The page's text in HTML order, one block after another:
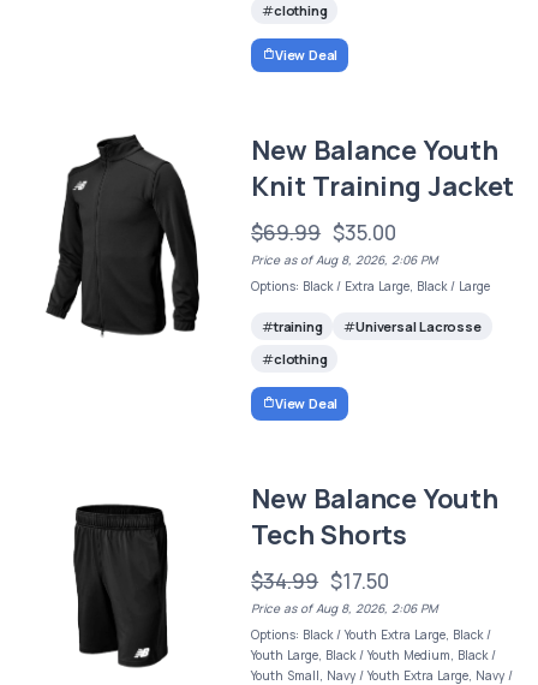
clothing
View Deal
New Balance Youth
Knit Training Jacket
$69.99 $35.00
Price as of Aug 8, 2026, 2:06 PM
Options: Black / Extra Large, Black / Large
training
Universal Lacrosse
clothing
View Deal
New Balance Youth
Tech Shorts
$34.99 $17.50
Price as of Aug 8, 2026, 2:06 PM
Options: Black / Youth Extra Large, Black /
Youth Large, Black / Youth Medium, Black /
Youth Small, Navy / Youth Extra Large, Navy /